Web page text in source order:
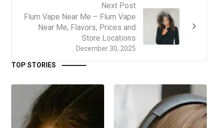
Next Post
December 30, 2025
Flum Vape Near Me – Flum Vape
Near Me, Flavors, Prices and
Store Locations
TOP STORIES